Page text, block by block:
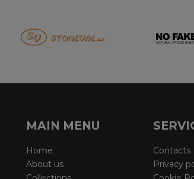
MAIN MENU
Home
About us
Contacts
Privacy